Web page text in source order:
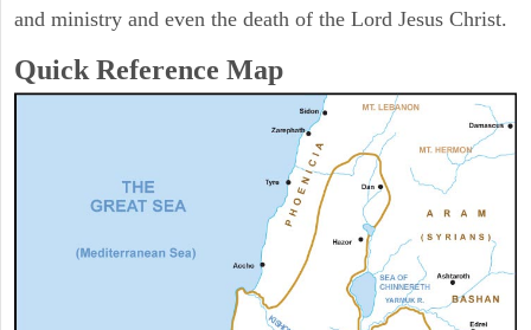
and ministry and even the death of the Lord Jesus Christ.
Quick Reference Map